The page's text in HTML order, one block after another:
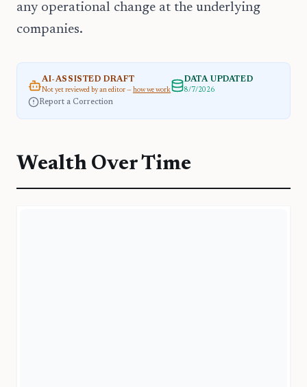
any operational change at the underlying
companies.
AI-ASSISTED DRAFT
Not yet reviewed by an editor — how we work
DATA UPDATED
8/7/2026
Report a Correction
Wealth Over Time